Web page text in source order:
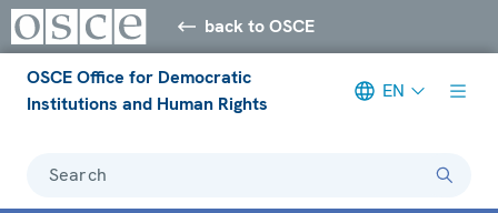
back to OSCE
OSCE Office for Democratic
Institutions and Human Rights
EN
Search